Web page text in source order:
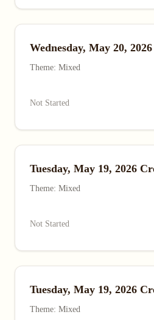
Wednesday, May 20,
Theme: Mixed
Not Started
Tuesday, May 19, 2026
Theme: Mixed
Not Started
Tuesday, May 19, 2026
Theme: Mixed